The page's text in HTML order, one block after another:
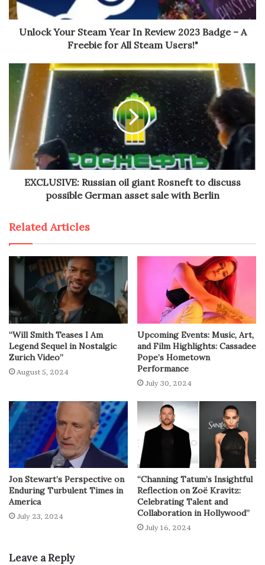
Unlock Your Steam Year In Review 2023 Badge – A
Freebie for All Steam Users!"
EXCLUSIVE: Russian oil giant Rosneft to discuss
possible German asset sale with Berlin
Related Articles
“Will Smith Teases I Am
Legend Sequel in Nostalgic
Zurich Video”
August 5, 2024
Upcoming Events: Music, Art,
and Film Highlights: Cassadee
Pope’s Hometown
Performance
July 30, 2024
Jon Stewart’s Perspective on
Enduring Turbulent Times in
America
July 23, 2024
“Channing Tatum’s Insightful
Reflection on Zoë Kravitz:
Celebrating Talent and
Collaboration in Hollywood”
July 16, 2024
Leave a Reply